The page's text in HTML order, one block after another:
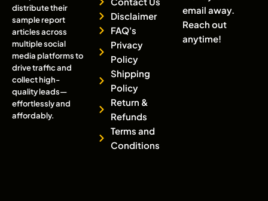
distribute their
sample report
articles across
multiple social
media platforms to
drive traffic and
collect high-
quality leads—
effortlessly and
affordably.
Disclaimer
FAQ's
Privacy
Policy
Shipping
Policy
Return &
Refunds
Terms and
Conditions
email away.
Reach out
anytime!